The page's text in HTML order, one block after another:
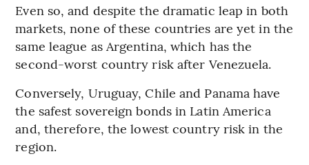
Even so, and despite the dramatic leap in both
markets, none of these countries are yet in the
same league as Argentina, which has the
second-worst country risk after Venezuela.
Conversely, Uruguay, Chile and Panama have
the safest sovereign bonds in Latin America
and, therefore, the lowest country risk in the
region.